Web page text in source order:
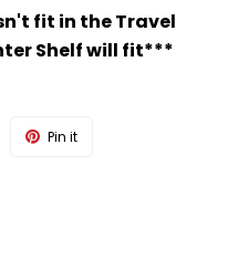
fit in the Travel
Shelf will fit***
Pin it